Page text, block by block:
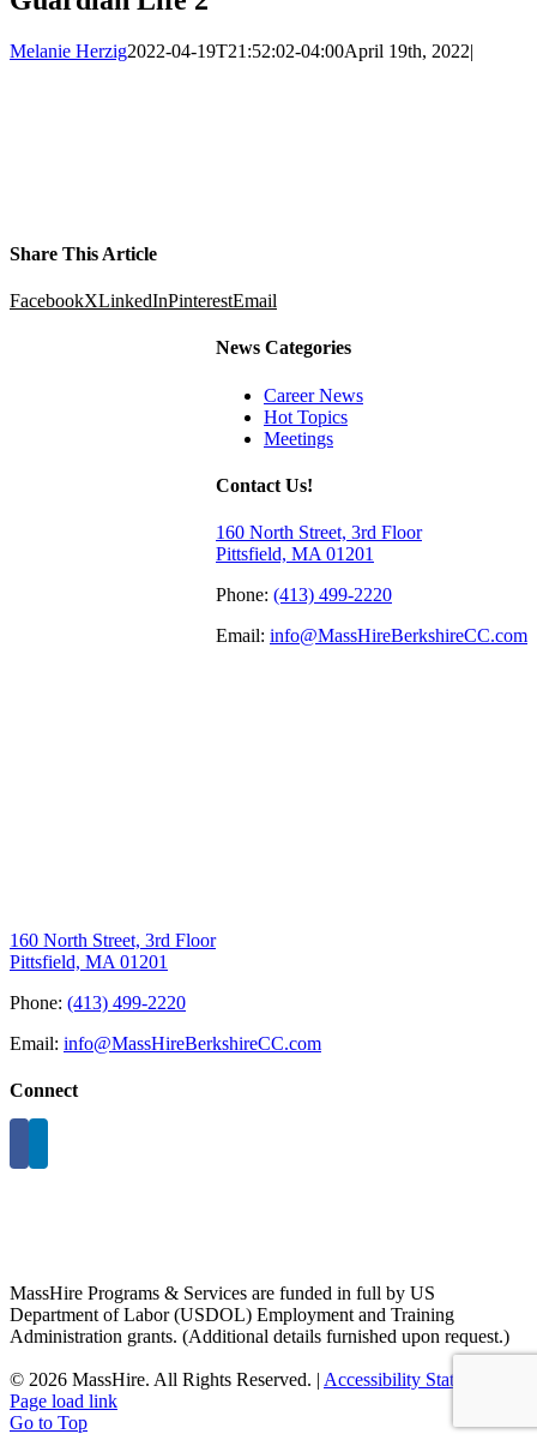
Melanie Herzig2022-04-19T21:52:02-04:00April 19th, 2022|
Share This Article
FacebookXLinkedInPinterestEmail
News Categories
Career News
Hot Topics
Meetings
Contact Us!
160 North Street, 3rd Floor
Pittsfield, MA 01201
Phone: (413) 499-2220
Email: info@MassHireBerkshireCC.com
160 North Street, 3rd Floor
Pittsfield, MA 01201
Phone: (413) 499-2220
Email: info@MassHireBerkshireCC.com
Connect
MassHire Programs & Services are funded in full by US
Department of Labor (USDOL) Employment and Training
Administration grants. (Additional details furnished upon request.)
© 2026 MassHire. All Rights Reserved. | Accessibility Statement
Page load link
Go to Top